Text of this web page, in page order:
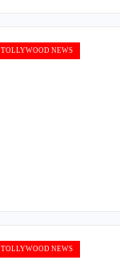
TOLLYWOOD NEWS
TOLLYWOOD NEWS